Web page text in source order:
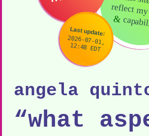
reflect
&
Last update:
2026-07-01,
12:48 EDT
angela
“what